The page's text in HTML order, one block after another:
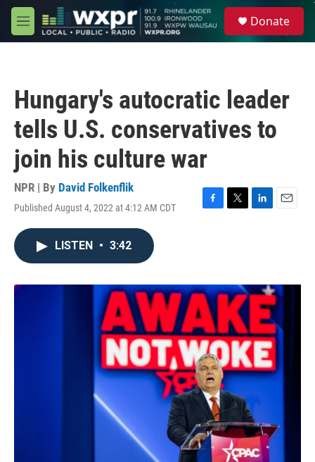
Skip to main content
M
e
Donate
Hungary's autocratic leader
tells U.S. conservatives to
join his culture war
NPR | By David Folkenflik
Published August 4, 2022 at 4:12 AM CDT
F
o
k
T
r
L
I
E
LISTEN • 3:42